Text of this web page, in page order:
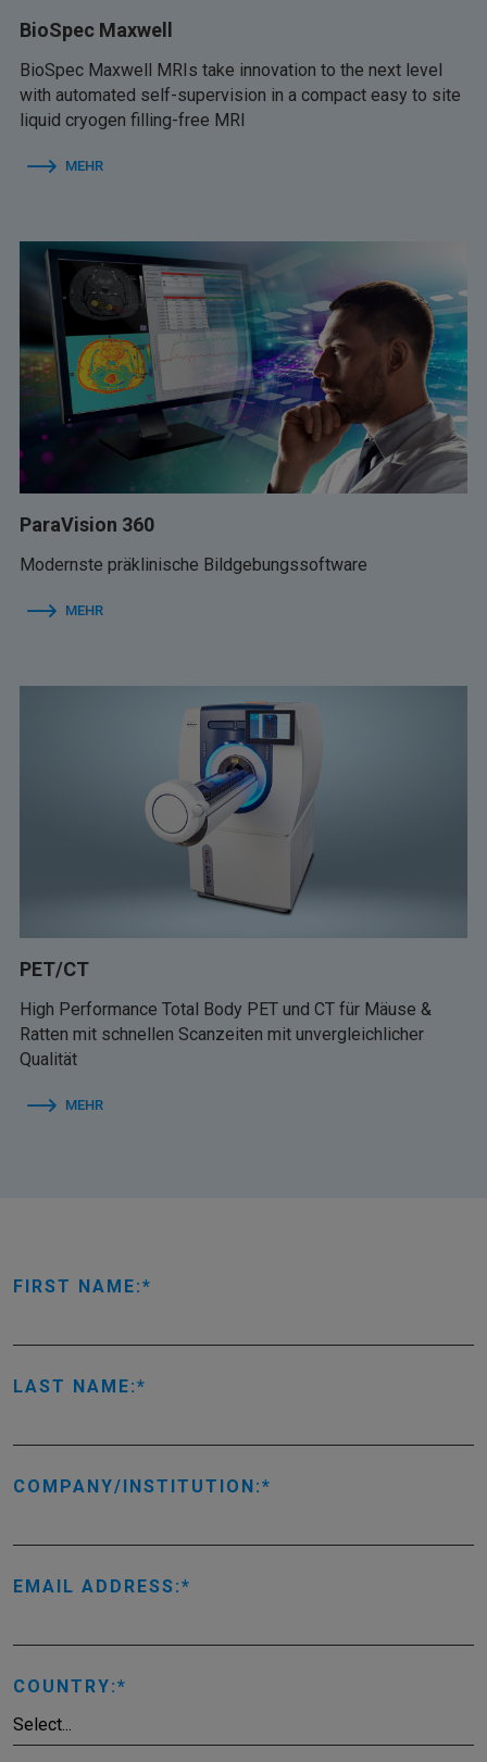
BioSpec Maxwell
BioSpec Maxwell MRIs take innovation to the next level
with automated self-supervision in a compact easy to site
liquid cryogen filling-free MRI
MEHR
ParaVision 360
Modernste präklinische Bildgebungssoftware
MEHR
PET/CT
High Performance Total Body PET und CT für Mäuse &
Ratten mit schnellen Scanzeiten mit unvergleichlicher
Qualität
MEHR
FIRST NAME:
LAST NAME:
COMPANY/INSTITUTION:
EMAIL ADDRESS:
COUNTRY: